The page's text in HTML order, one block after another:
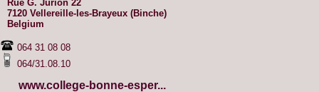
Rue G. Jurion 22
7120 Vellereille-les-Brayeux (Binche)
Belgium
064 31 08 08
064/31.08.10
www.college-bonne-esper...